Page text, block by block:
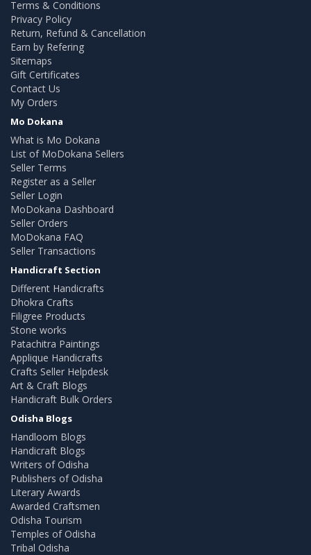
Terms & Conditions
Privacy Policy
Return, Refund & Cancellation
Earn by Refering
Sitemaps
Gift Certificates
Contact Us
My Orders
Mo Dokana
What is Mo Dokana
List of MoDokana Sellers
Seller Terms
Register as a Seller
Seller Login
MoDokana Dashboard
Seller Orders
MoDokana FAQ
Seller Transactions
Handicraft Section
Different Handicrafts
Dhokra Crafts
Filigree Products
Stone works
Patachitra Paintings
Applique Handicrafts
Crafts Seller Helpdesk
Art & Craft Blogs
Handicraft Bulk Orders
Odisha Blogs
Handloom Blogs
Handicraft Blogs
Writers of Odisha
Publishers of Odisha
Literary Awards
Awarded Craftsmen
Odisha Tourism
Temples of Odisha
Tribal Odisha